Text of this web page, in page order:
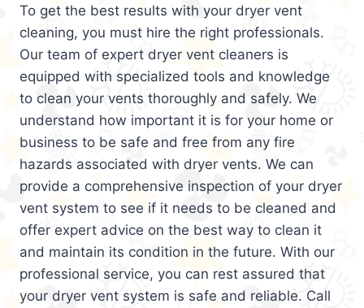
To get the best results with your dryer vent
cleaning, you must hire the right professionals.
Our team of expert dryer vent cleaners is
equipped with specialized tools and knowledge
to clean your vents thoroughly and safely. We
understand how important it is for your home or
business to be safe and free from any fire
hazards associated with dryer vents. We can
provide a comprehensive inspection of your dryer
vent system to see if it needs to be cleaned and
offer expert advice on the best way to clean it
and maintain its condition in the future. With our
professional service, you can rest assured that
your dryer vent system is safe and reliable. Call